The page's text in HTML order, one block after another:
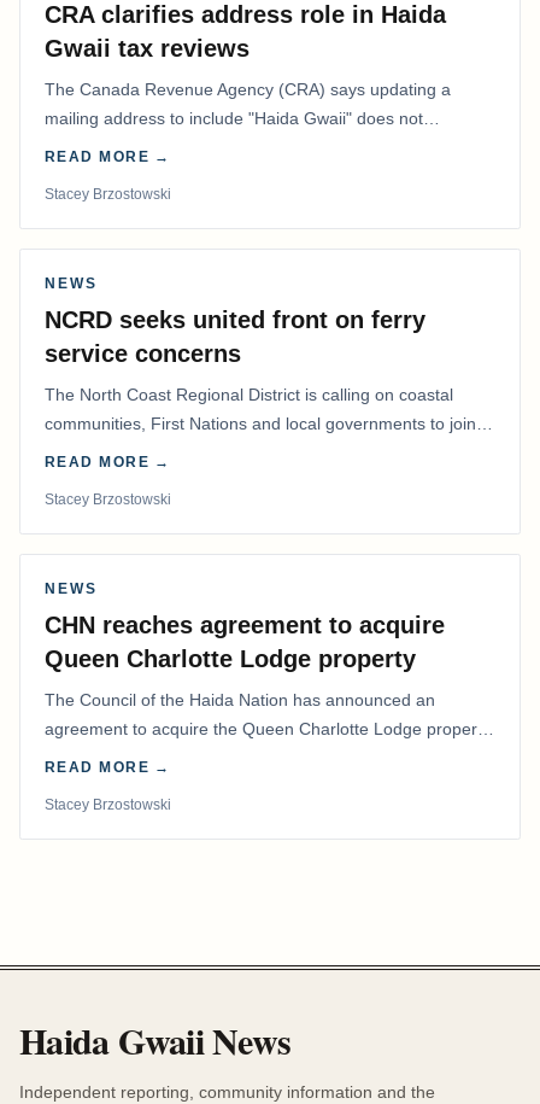
CRA clarifies address role in Haida
Gwaii tax reviews
The Canada Revenue Agency (CRA) says updating a
mailing address to include "Haida Gwaii" does not
determine whether a Northern Residents Deduction…
READ MORE →
Stacey Brzostowski
NEWS
NCRD seeks united front on ferry
service concerns
The North Coast Regional District is calling on coastal
communities, First Nations and local governments to join a
coordinated effort to advocate for…
READ MORE →
Stacey Brzostowski
NEWS
CHN reaches agreement to acquire
Queen Charlotte Lodge property
The Council of the Haida Nation has announced an
agreement to acquire the Queen Charlotte Lodge property
and equipment at Naden Harbour, marking a…
READ MORE →
Stacey Brzostowski
Haida Gwaii News
Independent reporting, community information and the